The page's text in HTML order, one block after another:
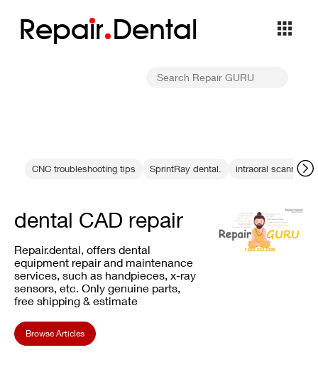
Repair Dental
CNC troubleshooting tips SprintRay dental. intraoral scanning
dental CAD repair
Repair.dental, offers dental
equipment repair and maintenance
services, such as handpieces, x-ray
sensors, etc. Only genuine parts,
free shipping & estimate
Browse Articles